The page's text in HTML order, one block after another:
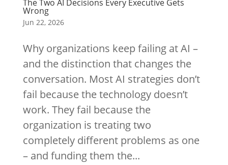
The Two AI Decisions Every Executive Gets
Wrong
Jun 22, 2026
Why organizations keep failing at AI –
and the distinction that changes the
conversation. Most AI strategies don’t
fail because the technology doesn’t
work. They fail because the
organization is treating two
completely different problems as one
– and funding them the...